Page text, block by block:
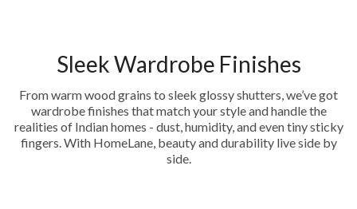
Sleek Wardrobe Finishes
From warm wood grains to sleek glossy shutters, we’ve got
wardrobe finishes that match your style and handle the
realities of Indian homes - dust, humidity, and even tiny sticky
fingers. With HomeLane, beauty and durability live side by
side.